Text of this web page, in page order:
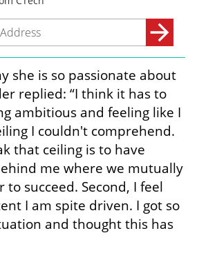
she is so passionate about
replied: “I think it has to
ambitious and feeling like I
I couldn't comprehend.
that ceiling is to have
me where we mutually
succeed. Second, I feel
I am spite driven. I got so
and thought this has